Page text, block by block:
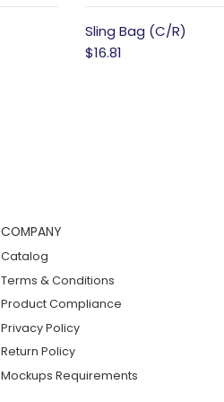
Sling Bag (C/R)
$16.81
COMPANY
Catalog
Terms & Conditions
Product Compliance
Privacy Policy
Return Policy
Mockups Requirements